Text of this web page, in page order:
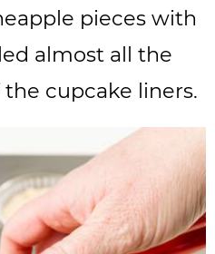
pieces with
almost all the
cupcake liners.